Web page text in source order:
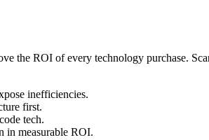
the ROI of every technology purchase.
inefficiencies.
first.
tech.
in measurable ROI.